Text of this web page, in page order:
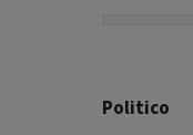
Politico